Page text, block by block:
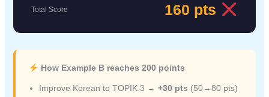
Total Score 160 pts
How Example B reaches 200 points
Improve Korean to TOPIK 3 → +30 pts (50→80 pts)